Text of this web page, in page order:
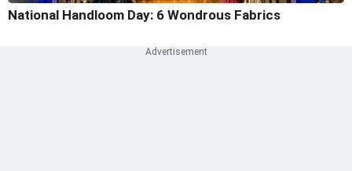
National Handloom Day: 6 Wondrous Fabrics